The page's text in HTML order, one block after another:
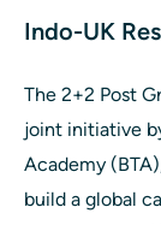
Indo-UK
The 2+2 Post
joint initiative
Academy
build a global